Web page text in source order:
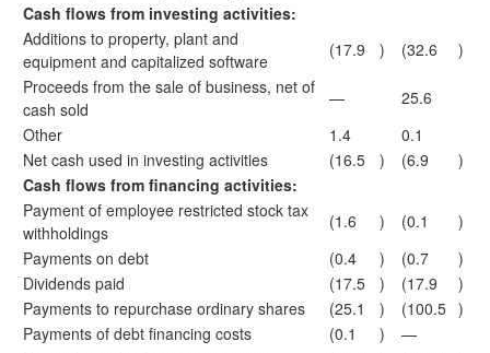
Cash flows from investing activities:
Additions to property, plant and
equipment and capitalized software
(17.9 ) (32.6
)
Proceeds from the sale of business, net of
cash sold
—
25.6
Other
1.4
0.1
Net cash used in investing activities
(16.5 ) (6.9
)
Cash flows from financing activities:
Payment of employee restricted stock tax
withholdings
(1.6 ) (0.1
)
Payments on debt
(0.4 ) (0.7
)
Dividends paid
(17.5 ) (17.9
)
Payments to repurchase ordinary shares
(25.1 ) (100.5 )
Payments of debt financing costs
(0.1 )
—